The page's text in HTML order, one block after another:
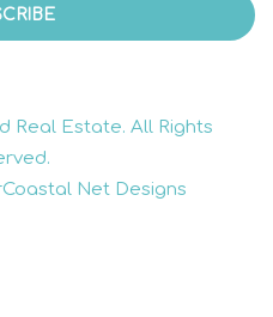
Real Estate. All Rights
Net Designs